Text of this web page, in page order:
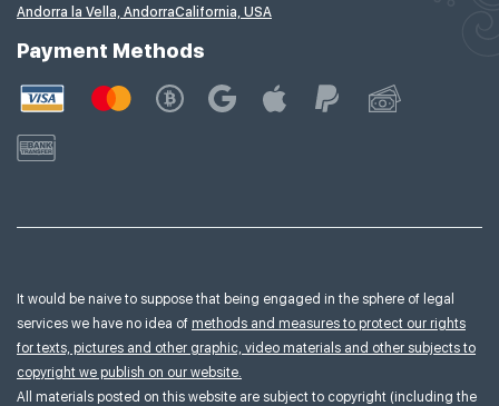
Andorra la Vella, AndorraCalifornia, USA
Payment Methods
It would be naive to suppose that being engaged in the sphere of legal
services we have no idea of methods and measures to protect our rights
for texts, pictures and other graphic, video materials and other subjects to
copyright we publish on our website.
All materials posted on this website are subject to copyright (including the